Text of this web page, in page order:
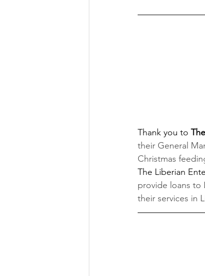
Thank you to
their General
Christmas
The Liberian
provide loans to
their services in